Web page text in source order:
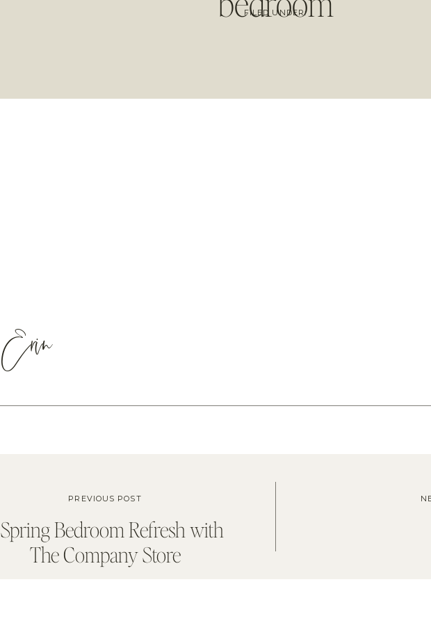
FILED UNDER:
Erin
Spring Bedroom Refresh with
The Company Store
PREVIOUS POST